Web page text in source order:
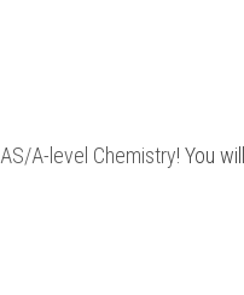
AS/A-level Chemistry! You will